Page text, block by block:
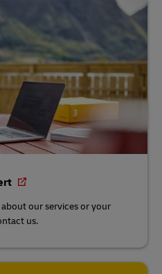
our services or your
us.